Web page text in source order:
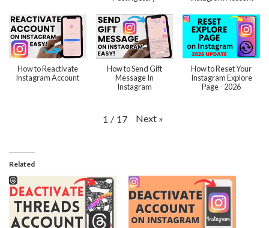
How to Reactivate
Instagram Account
How to Send Gift
Message In
Instagram
How to Reset Your
Instagram Explore
Page - 2026
1 / 17 Next »
Related